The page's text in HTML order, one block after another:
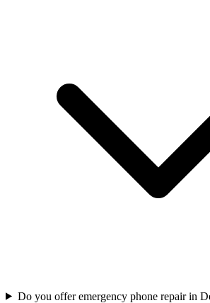
Do you offer emergency phone repair in